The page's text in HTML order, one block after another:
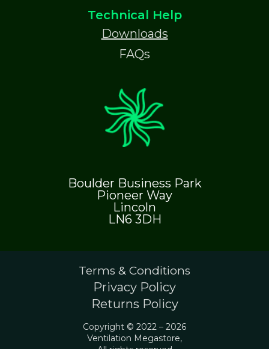
Technical Help
Downloads
FAQs
Boulder Business Park
Pioneer Way
Lincoln
LN6 3DH
Terms & Conditions
Privacy Policy
Returns Policy
Copyright © 2022 – 2026
Ventilation Megastore,